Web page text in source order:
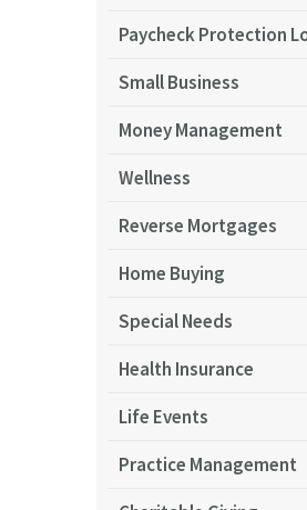
Paycheck Protection
Small Business
Money Management
Wellness
Reverse Mortgages
Home Buying
Special Needs
Health Insurance
Life Events
Practice Management